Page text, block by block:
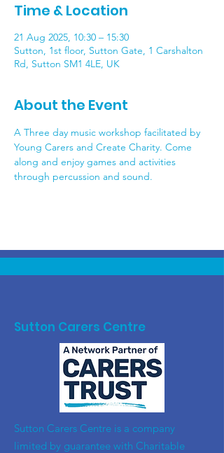
Time & Location
21 Aug 2025, 10:30 – 15:30
Sutton, 1st floor, Sutton Gate, 1 Carshalton
Rd, Sutton SM1 4LE, UK
About the Event
A Three day music workshop facilitated by
Young Carers and Create Charity. Come
along and enjoy games and activities
through percussion and sound.
Sutton Carers Centre
​Sutton Carers Centre is a company
limited by guarantee with Charitable